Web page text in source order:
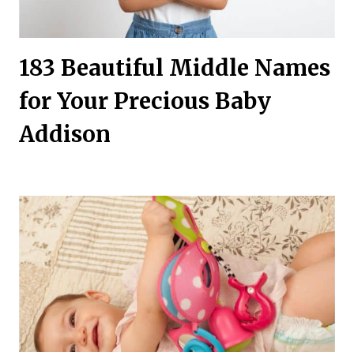
183 Beautiful Middle Names
for Your Precious Baby
Addison